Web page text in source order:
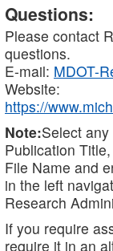
Questions:
Please contact
questions.
E-mail: MDOT-
Website:
https://
Note:Select
Publication
File Name and
in the left
Research
If you require
require it in an